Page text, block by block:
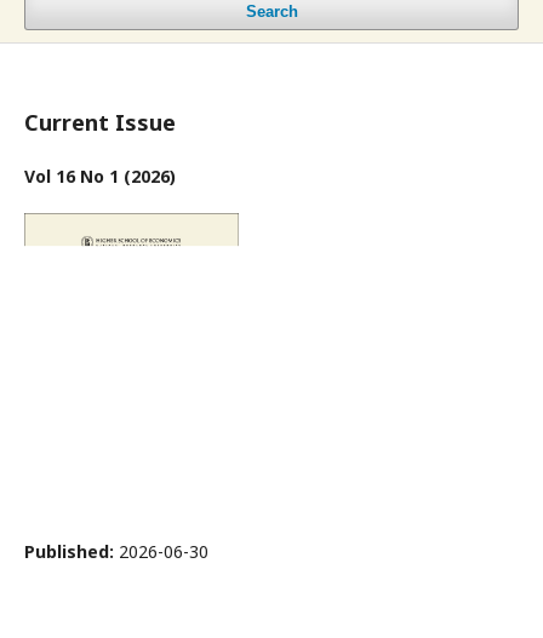
Search
Current Issue
Vol 16 No 1 (2026)
Published: 2026-06-30